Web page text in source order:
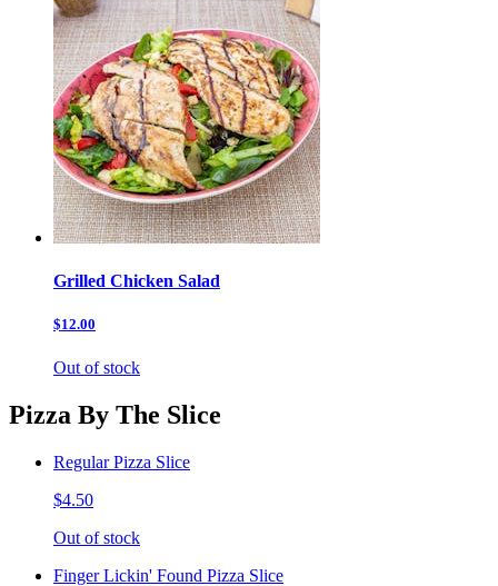
Grilled Chicken Salad
$12.00
Out of stock
Pizza By The Slice
Regular Pizza Slice
$4.50
Out of stock
Finger Lickin' Found Pizza Slice